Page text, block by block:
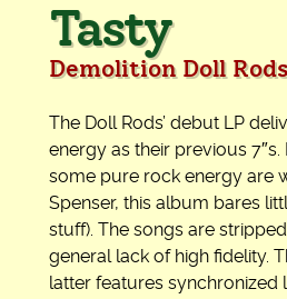
Tasty
Demolition Doll
The Doll Rods’ debut LP
energy as their previous
some pure rock energy are
Spenser, this album bares
stuff). The songs are
general lack of high fidelity.
latter features synchronized